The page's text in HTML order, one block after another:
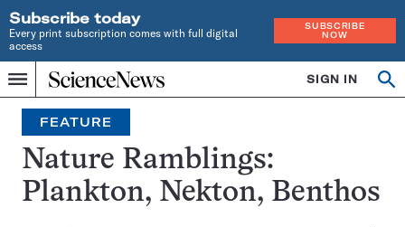
Subscribe today
Every print subscription comes with full digital
access
SUBSCRIBE
NOW
Menu
Home
INDEPENDENT
JOURNALISM
SINCE
1921
SIGN IN
Search
FEATURE
Nature Ramblings:
Plankton, Nekton, Benthos